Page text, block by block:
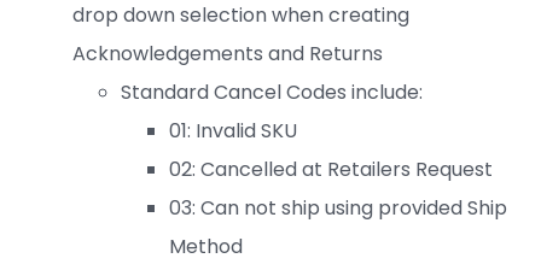
drop down selection when creating
Acknowledgements and Returns
Standard Cancel Codes include:
01: Invalid SKU
02: Cancelled at Retailers Request
03: Can not ship using provided Ship
Method